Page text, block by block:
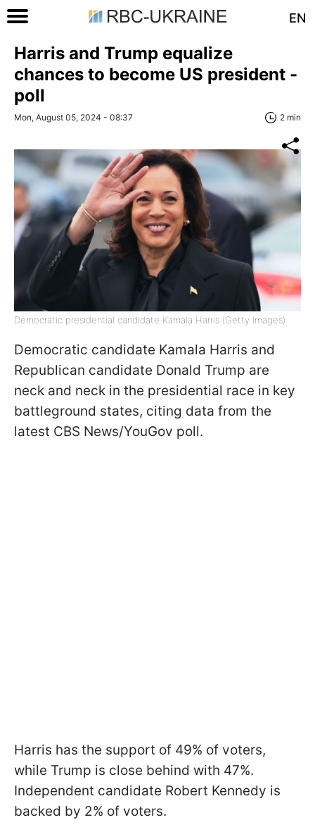
EN
Harris and Trump equalize
chances to become US president -
poll
Mon, August 05, 2024 - 08:37 2 min
Democratic presidential candidate Kamala Harris (Getty Images)
Democratic candidate Kamala Harris and
Republican candidate Donald Trump are
neck and neck in the presidential race in key
battleground states, citing data from the
latest CBS News/YouGov poll.
Harris has the support of 49% of voters,
while Trump is close behind with 47%.
Independent candidate Robert Kennedy is
backed by 2% of voters.